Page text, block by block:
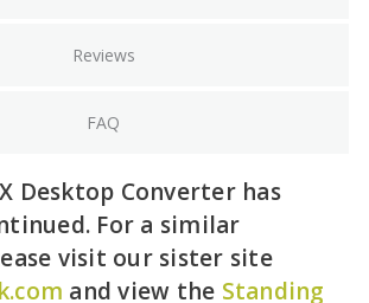
Reviews
FAQ
Desktop Converter has
For a similar
visit our sister site
and view the Standing